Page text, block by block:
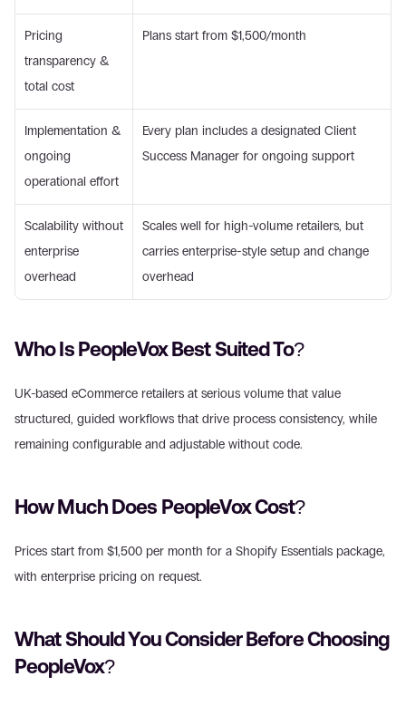
Pricing
transparency &
total cost
Plans start from $1,500/month
Implementation &
ongoing
operational effort
Every plan includes a designated Client
Success Manager for ongoing support
Scalability without
enterprise
overhead
Scales well for high-volume retailers, but
carries enterprise-style setup and change
overhead
Who Is PeopleVox Best Suited To?
UK-based eCommerce retailers at serious volume that value
structured, guided workflows that drive process consistency, while
remaining configurable and adjustable without code.
How Much Does PeopleVox Cost?
Prices start from $1,500 per month for a Shopify Essentials package,
with enterprise pricing on request.
What Should You Consider Before Choosing
PeopleVox?